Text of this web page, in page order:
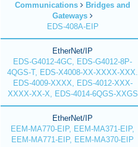
Communications
Bridges and
Gateways
EDS-408A-EIP
EtherNet/IP
EDS-G4012-4GC, EDS-G4012-8P-
4QGS-T, EDS-X4008-XX-XXXX-XXX.
EDS-4009-XXXX, EDS-4012-XXX-
XXXX-XX-X, EDS-4014-6QGS-XXGS
EtherNet/IP
EEM-MA770-EIP, EEM-MA371-EIP,
EEM-MA771-EIP, EEM-MA370-EIP